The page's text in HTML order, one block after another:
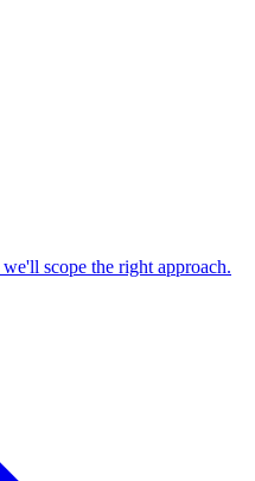
scope the right approach.